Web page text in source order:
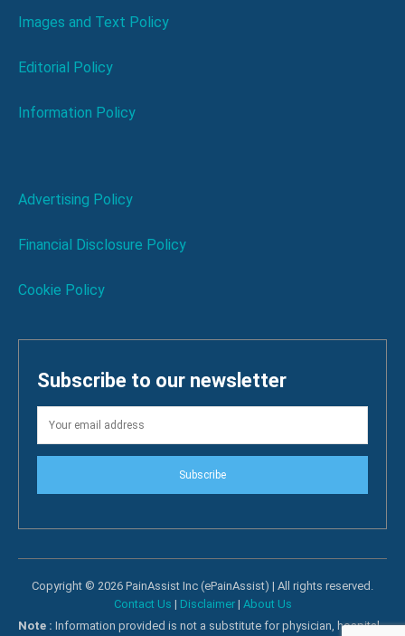
Images and Text Policy
Editorial Policy
Information Policy
Advertising Policy
Financial Disclosure Policy
Cookie Policy
Subscribe to our newsletter
Subscribe
Copyright © 2026 PainAssist Inc (ePainAssist) | All rights reserved.
Contact Us | Disclaimer| About Us
Note : Information provided is not a substitute for physician, hospital